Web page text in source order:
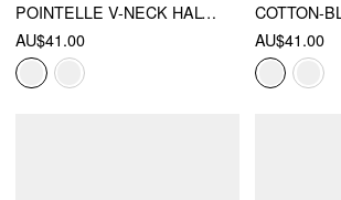
POINTELLE V-NECK HALTER RUFFLE HEM CAMI TOP
AU$41.00
AU$41.00